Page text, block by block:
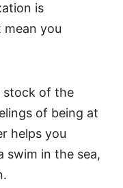
is
mean you
stock of the
of being at
helps you
swim in the sea,